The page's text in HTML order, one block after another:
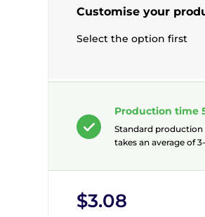
Customise your
Select the option first
Production time
Standard production
takes an average of
$3.08